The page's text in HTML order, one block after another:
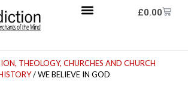
£0.00
THEOLOGY, CHURCHES AND CHURCH
/ WE BELIEVE IN GOD